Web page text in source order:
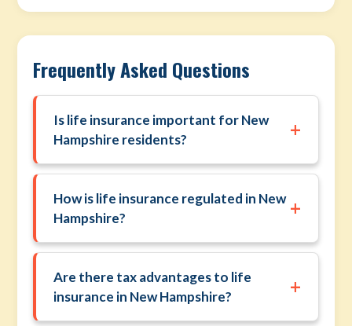
Frequently Asked Questions
Is life insurance important for New
Hampshire residents?
+
How is life insurance regulated in New
Hampshire?
+
Are there tax advantages to life
insurance in New Hampshire?
+